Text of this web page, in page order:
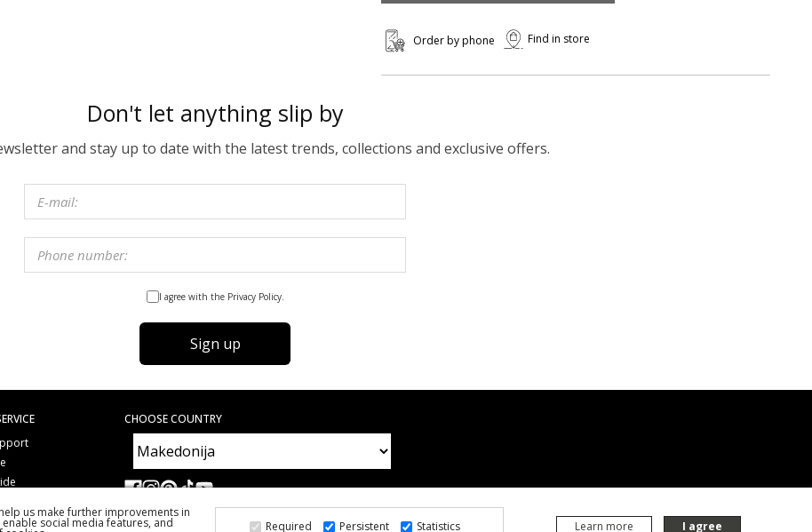
Order by phone Find in store
Don't let anything slip by
and stay up to date with the latest trends, collections and exclusive offers.
I agree with the Privacy Policy.
Sign up
CHOOSE COUNTRY
us make further improvements in
social media features, and Required Persistent Statistics Learn more I agree